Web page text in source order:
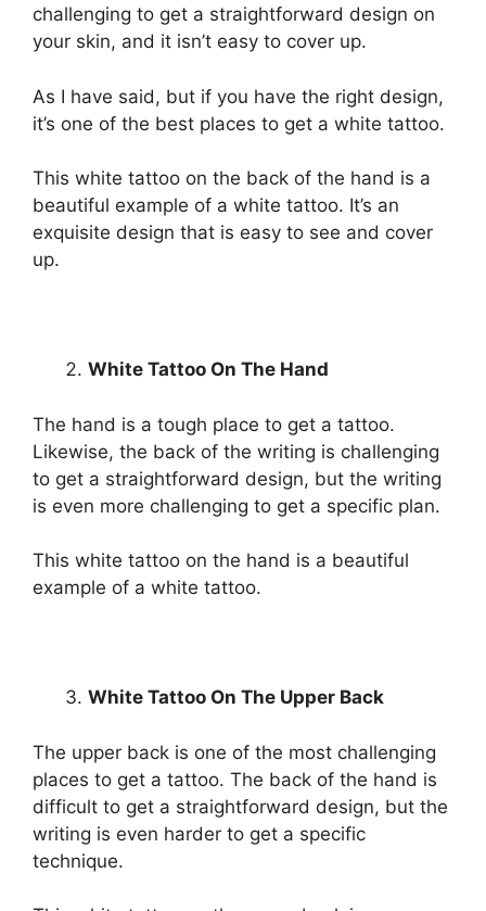
challenging to get a straightforward design on
your skin, and it isn’t easy to cover up.
As I have said, but if you have the right design,
it’s one of the best places to get a white tattoo.
This white tattoo on the back of the hand is a
beautiful example of a white tattoo. It’s an
exquisite design that is easy to see and cover
up.
White Tattoo On The Hand
The hand is a tough place to get a tattoo.
Likewise, the back of the writing is challenging
to get a straightforward design, but the writing
is even more challenging to get a specific plan.
This white tattoo on the hand is a beautiful
example of a white tattoo.
White Tattoo On The Upper Back
The upper back is one of the most challenging
places to get a tattoo. The back of the hand is
difficult to get a straightforward design, but the
writing is even harder to get a specific
technique.